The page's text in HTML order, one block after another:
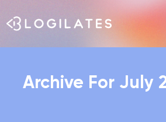
Hit enter to search or ESC to
Archive For July